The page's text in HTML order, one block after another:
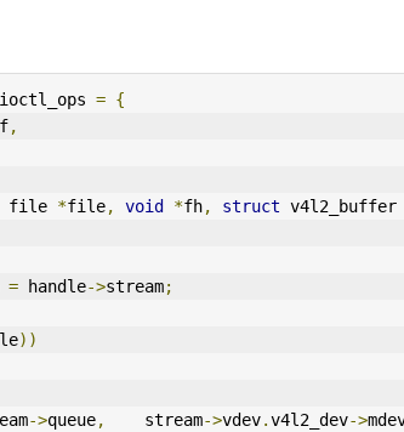
= {
,
file *file, void *fh, struct
= handle->stream;
))
->queue,
    stream
->vdev.v4l2_dev->